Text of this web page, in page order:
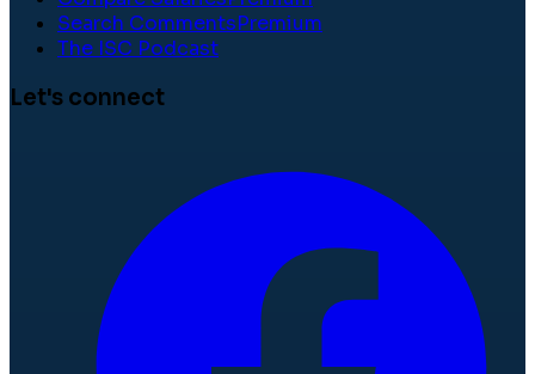
Search CommentsPremium
The ISC Podcast
Let's connect